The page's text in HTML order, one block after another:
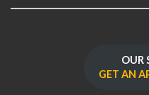
OUR
GET AN